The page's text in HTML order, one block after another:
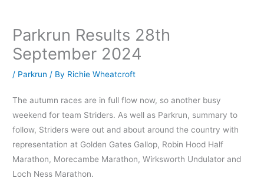
Parkrun Results 28th
September 2024
/ Parkrun / By Richie Wheatcroft
The autumn races are in full flow now, so another busy
weekend for team Striders. As well as Parkrun, summary to
follow, Striders were out and about around the country with
representation at Golden Gates Gallop, Robin Hood Half
Marathon, Morecambe Marathon, Wirksworth Undulator and
Loch Ness Marathon.